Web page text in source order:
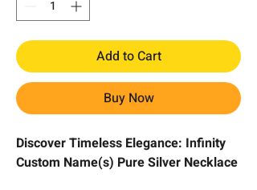
Add to Cart
Buy Now
Discover Timeless Elegance: Infinity
Custom Name(s) Pure Silver Necklace